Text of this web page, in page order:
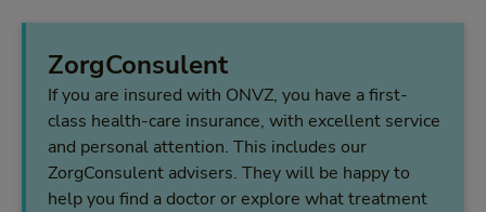
ZorgConsulent
If you are insured with ONVZ, you have a first-
class health-care insurance, with excellent service
and personal attention. This includes our
ZorgConsulent advisers. They will be happy to
help you find a doctor or explore what treatment